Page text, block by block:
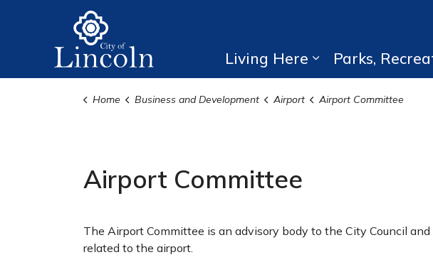
Living Here
Expand sub
Parks,
Home Business and Development Airport Airport Committee
Airport Committee
The Airport Committee is an advisory body to the City Council
related to the airport.